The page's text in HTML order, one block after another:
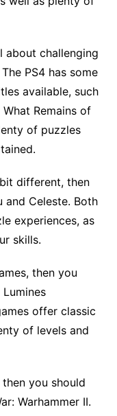
about challenging
PS4 has some
available, such
Remains of
of puzzles
different, then
and Celeste. Both
experiences, as
skills.
then you
offer classic
of levels and
you should
Warhammer II.